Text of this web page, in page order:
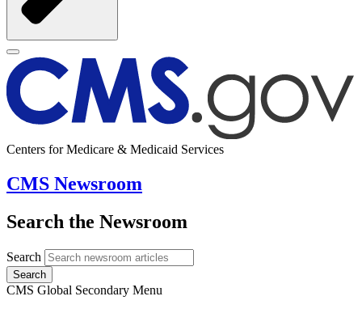
Centers for Medicare & Medicaid Services
CMS Newsroom
Search the Newsroom
Search
Search
CMS Global Secondary Menu